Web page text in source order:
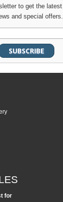
to get the latest
and special offers.
for